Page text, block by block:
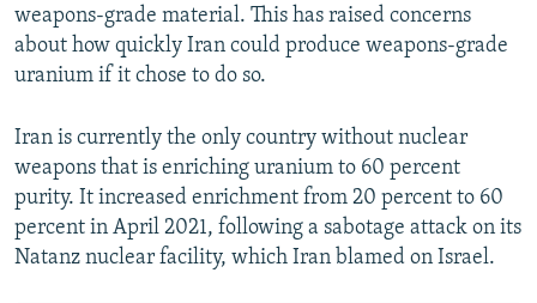
Auto 240p 360p 480p
720p
weapons-grade material. This has raised concerns
about how quickly Iran could produce weapons-grade
uranium if it chose to do so.
Iran is currently the only country without nuclear
weapons that is enriching uranium to 60 percent
purity. It increased enrichment from 20 percent to 60
percent in April 2021, following a sabotage attack on its
Natanz nuclear facility, which Iran blamed on Israel.